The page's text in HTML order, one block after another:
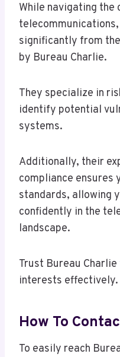
While navigating the
significantly from
by Bureau Charlie.
They specialize in
identify potential
systems.
Additionally, their
compliance ensures
standards, allowing
confidently in the
landscape.
Trust Bureau
interests effectively.
How To
To easily reach